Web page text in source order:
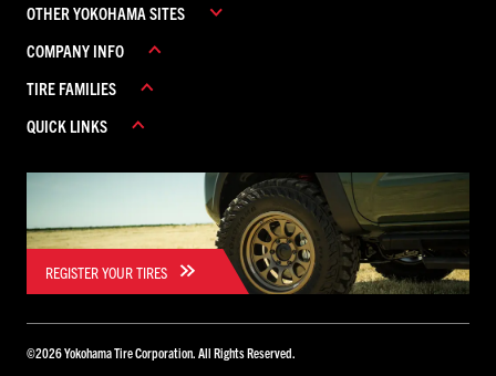
OTHER YOKOHAMA SITES
YOKOHAMA COMMERCIAL
YOKOHAMA CANADA
YOKOHAMA MEXICO
COMPANY INFO
ABOUT YOKOHAMA
CAREERS
TIRE FAMILIES
ADVAN
ICEGUARD
BLUEARTH
TORNANTE
YK
QUICK LINKS
REGISTER YOUR TIRES
©2026Yokohama Tire Corporation. All Rights Reserved.